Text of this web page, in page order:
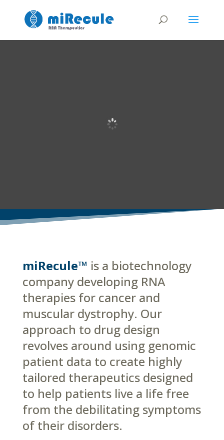
tissue-targeted
miRecule™ is a biotechnology
company developing RNA
therapies for cancer and
muscular dystrophy. Our
approach to drug design
revolves around using genomic
patient data to create highly
tailored therapeutics designed
to help patients live a life free
from the debilitating symptoms
of their disorders.